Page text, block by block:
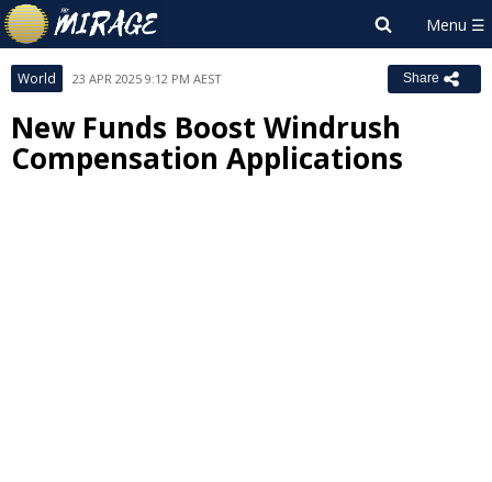
World 23 APR 2025 9:12 PM AEST Share
New Funds Boost Windrush
Compensation Applications